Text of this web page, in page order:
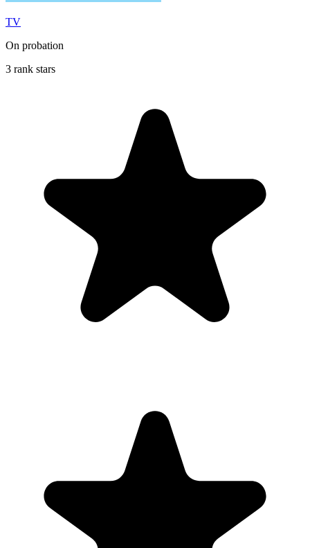
TV
On probation
3 rank stars